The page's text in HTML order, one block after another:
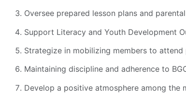
Oversee prepared lesson plans and
Support Literacy and Youth Development
Strategize in mobilizing members to
Maintaining discipline and adherence to
Develop a positive atmosphere among the